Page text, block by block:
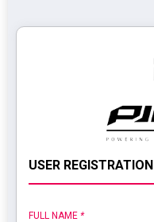
USER REGISTRATION
FULL NAME *